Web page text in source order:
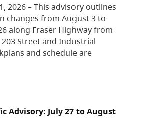
2026 – This advisory outlines
changes from August 3 to
along Fraser Highway from
Street and Industrial
and schedule are
Advisory: July 27 to August